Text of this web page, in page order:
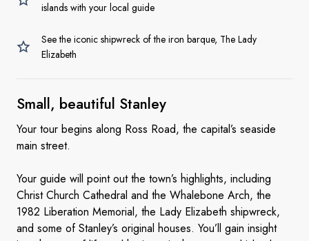
islands with your local guide
See the iconic shipwreck of the iron barque, The Lady
Elizabeth
Small, beautiful Stanley
Your tour begins along Ross Road, the capital’s seaside
main street.
Your guide will point out the town’s highlights, including
Christ Church Cathedral and the Whalebone Arch, the
1982 Liberation Memorial, the Lady Elizabeth shipwreck,
and some of Stanley’s original houses. You’ll gain insight